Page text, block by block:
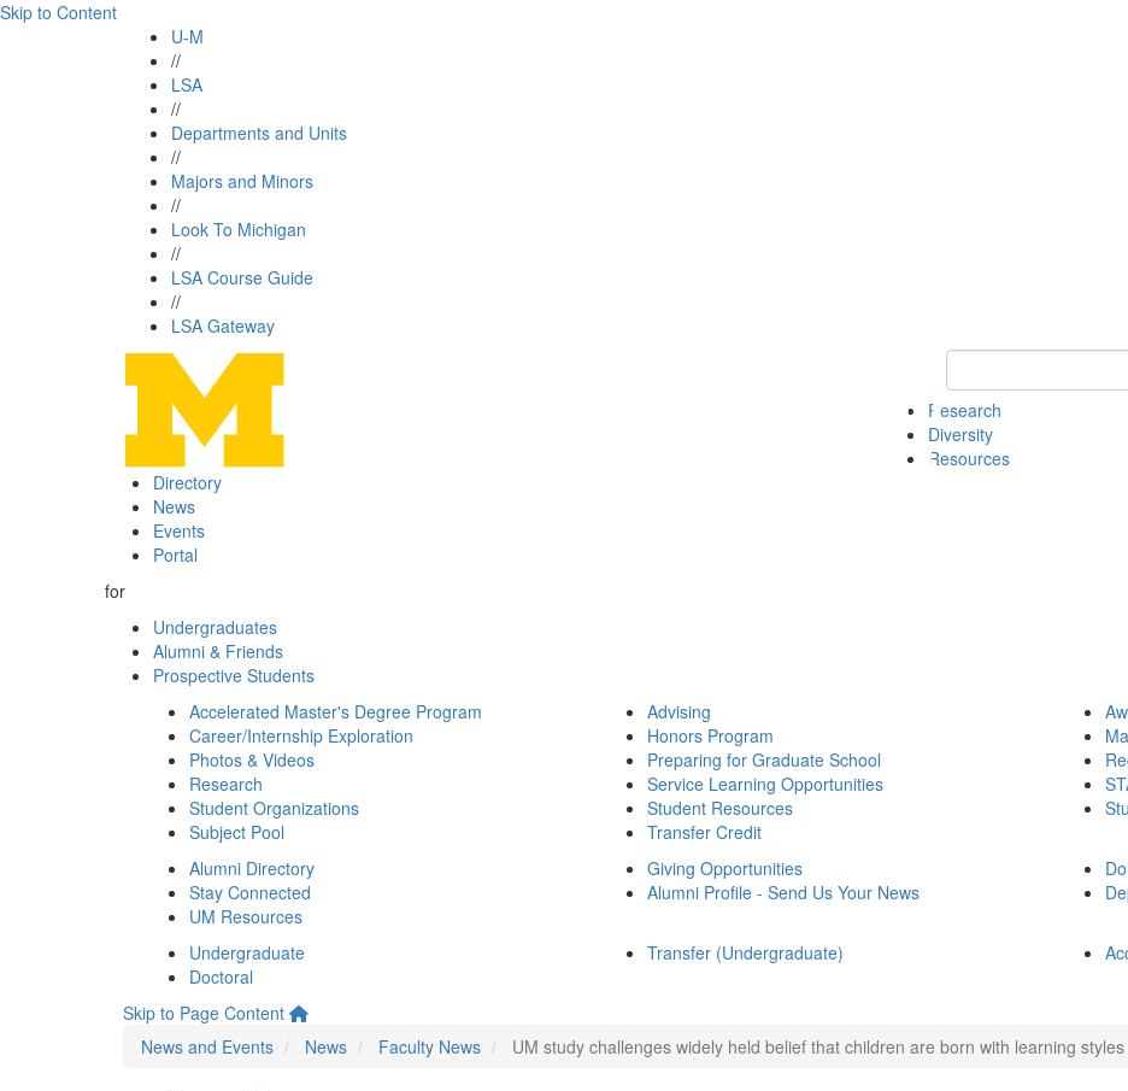
Skip to Content
U-M
//
LSA
//
Departments and Units
//
Majors and Minors
//
Look To Michigan
//
LSA Course Guide
//
LSA Gateway
Keyword Search of
Research
Diversity
Resources
Directory
News
Events
Portal
for
Undergraduates
Alumni & Friends
Prospective Students
Accelerated Master's Degree Program
Career/Internship Exploration
Photos & Videos
Research
Student Organizations
Subject Pool
Advising
Honors Program
Preparing for Graduate School
Service Learning Opportunities
Student Resources
Transfer Credit
Alumni Directory
Stay Connected
UM Resources
Giving Opportunities
Alumni Profile - Send Us Your News
Undergraduate
Doctoral
Transfer (Undergraduate)
Skip to Page Content
News and Events
News Faculty News UM study challenges widely held belief that children are born with learning styles